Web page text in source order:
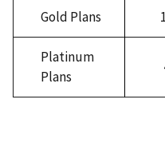
Gold Plans
Platinum
Plans